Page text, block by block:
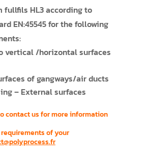
fullfils HL3 according to
EN:45545 for the following
vertical /horizontal surfaces
of gangways/air ducts
– External surfaces
contact us for more information
of your